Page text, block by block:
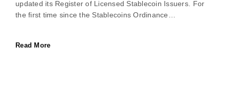
updated its Register of Licensed Stablecoin Issuers. For
the first time since the Stablecoins Ordinance…
Read More